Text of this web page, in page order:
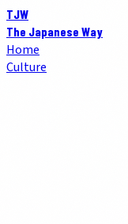
TJW
The Japanese Way
Home
Culture